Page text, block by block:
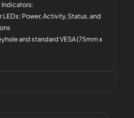
Indicators:
LEDs: Power, Activity, Status, and
and standard VESA (75mm x